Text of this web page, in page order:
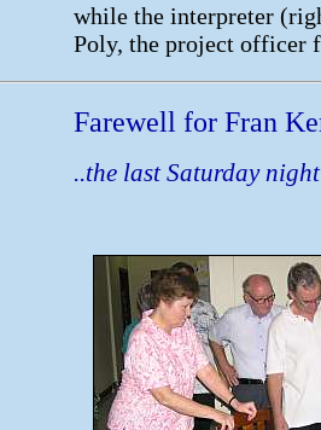
while the interpreter
Poly, the project officer
Farewell for Fran
..the last Saturday night